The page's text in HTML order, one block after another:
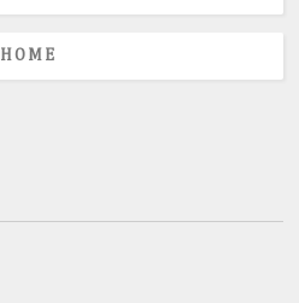
HOME